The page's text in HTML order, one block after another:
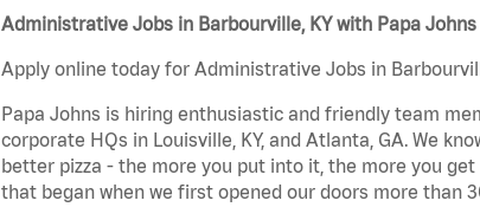
Administrative Jobs in Barbourville, KY with Papa Johns
Apply online today for Administrative Jobs in
Papa Johns is hiring enthusiastic and friendly team
corporate HQs in Louisville, KY, and Atlanta, GA. We
better pizza - the more you put into it, the more you
that began when we first opened our doors more than